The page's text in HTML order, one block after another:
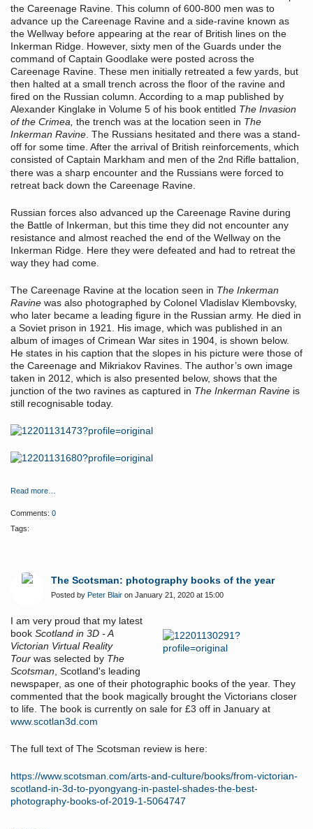
the Careenage Ravine. This column of 600-800 men was to
advance up the Careenage Ravine and a side-ravine known as
the Wellway before appearing at the rear of British lines on the
Inkerman Ridge. However, sixty men of the Guards under the
command of Captain Goodlake were posted across the
Careenage Ravine. These men initially retreated a few yards, but
then halted at a small trench across the floor of the ravine and
fired on the Russian column. According to a map published by
Alexander Kinglake in Volume 5 of his book entitled The Invasion
of the Crimea, the trench was at the location seen in The
Inkerman Ravine. The Russians hesitated and there was a stand-
off for some time. After the arrival of British reinforcements, which
consisted of Captain Markham and men of the 2nd Rifle battalion,
there was a sharp encounter and the Russians were forced to
retreat back down the Careenage Ravine.
Russian forces also advanced up the Careenage Ravine during
the Battle of Inkerman, but this time they did not encounter any
resistance and almost reached the end of the Wellway on the
Inkerman Ridge. Here they were defeated and had to retreat the
way they had come.
The Careenage Ravine at the location seen in The Inkerman
Ravine was also photographed by Colonel Vladislav Klembovsky,
who later became a leading figure in the Russian army. He died in
a Soviet prison in 1921. His image, which was published in an
album of images of Crimean War sites in 1904, is shown below.
He states in his caption that the slopes in his picture were those of
the Careenage and Mikriakov Ravines. The author’s own image
taken in 2012, which is also presented below, shows that the
junction of the two ravines as captured in The Inkerman Ravine is
still recognisable today.
Read more…
Comments: 0
Tags:
The Scotsman: photography books of the year
Posted by Peter Blair on January 21, 2020 at 15:00
I am very proud that my latest
book Scotland in 3D - A
Victorian Virtual Reality
Tour was selected by The
Scotsman, Scotland's leading
newspaper, as one of their photographic books of the year. They
commented that the book magically brought the Victorians closer
to life. The book is currently on sale for £3 off in January at
www.scotlan3d.com
The full text of The Scotsman review is here:
https://www.scotsman.com/arts-and-culture/books/from-victorian-
scotland-in-3d-to-pyongyang-in-pastel-shades-the-best-
photography-books-of-2019-1-5064747